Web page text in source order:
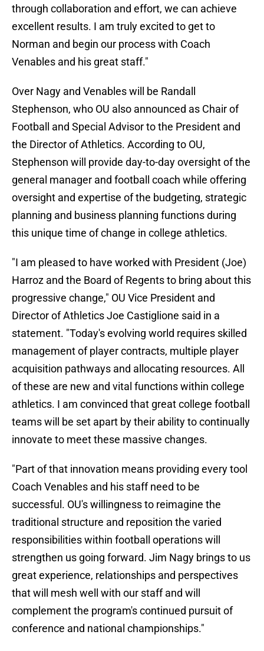
through collaboration and effort, we can achieve
excellent results. I am truly excited to get to
Norman and begin our process with Coach
Venables and his great staff."
Over Nagy and Venables will be Randall
Stephenson, who OU also announced as Chair of
Football and Special Advisor to the President and
the Director of Athletics. According to OU,
Stephenson will provide day-to-day oversight of the
general manager and football coach while offering
oversight and expertise of the budgeting, strategic
planning and business planning functions during
this unique time of change in college athletics.
"I am pleased to have worked with President (Joe)
Harroz and the Board of Regents to bring about this
progressive change," OU Vice President and
Director of Athletics Joe Castiglione said in a
statement. "Today's evolving world requires skilled
management of player contracts, multiple player
acquisition pathways and allocating resources. All
of these are new and vital functions within college
athletics. I am convinced that great college football
teams will be set apart by their ability to continually
innovate to meet these massive changes.
"Part of that innovation means providing every tool
Coach Venables and his staff need to be
successful. OU's willingness to reimagine the
traditional structure and reposition the varied
responsibilities within football operations will
strengthen us going forward. Jim Nagy brings to us
great experience, relationships and perspectives
that will mesh well with our staff and will
complement the program's continued pursuit of
conference and national championships."